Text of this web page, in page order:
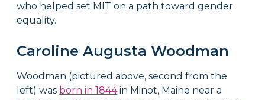
who helped set MIT on a path toward gender
equality.
Caroline Augusta Woodman
Woodman (pictured above, second from the
left) was born in 1844in Minot, Maine near a